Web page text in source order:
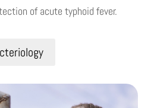
of acute typhoid fever.